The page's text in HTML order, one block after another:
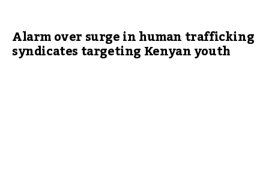
Alarm over surge in human trafficking
syndicates targeting Kenyan youth